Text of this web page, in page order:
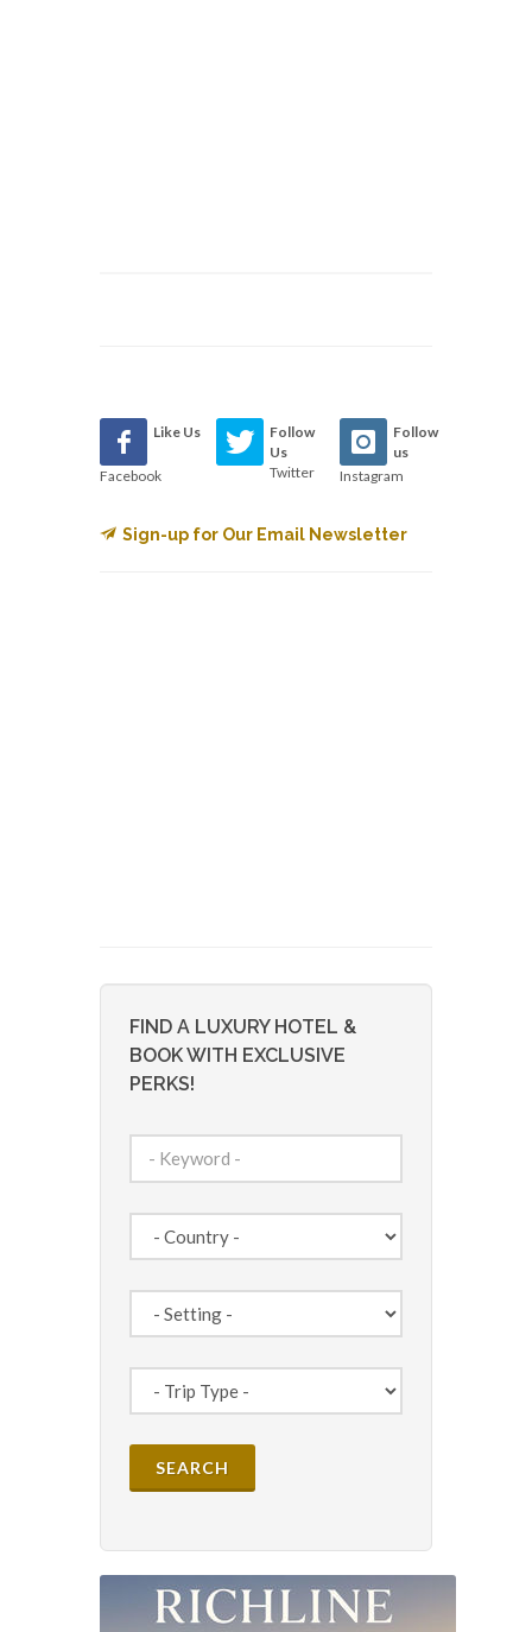
Like Us
Facebook
Follow
Us
Twitter
Follow
us
Instagram
Sign-up for Our Email Newsletter
FIND A LUXURY HOTEL &
BOOK WITH EXCLUSIVE
PERKS!